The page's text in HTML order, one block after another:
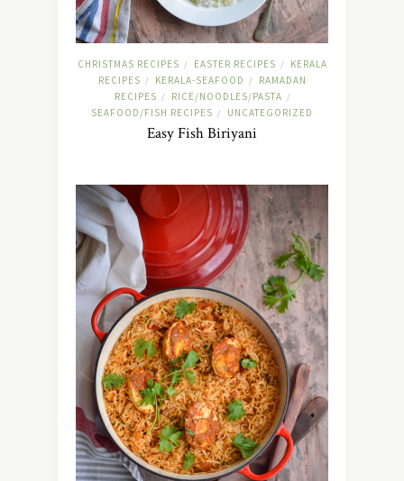
CHRISTMAS RECIPES / EASTER RECIPES /
KERALA
RECIPES / KERALA-SEAFOOD /
RAMADAN
RECIPES / RICE/NOODLES/PASTA /
SEAFOOD/FISH RECIPES / UNCATEGORIZED
Easy Fish Biriyani